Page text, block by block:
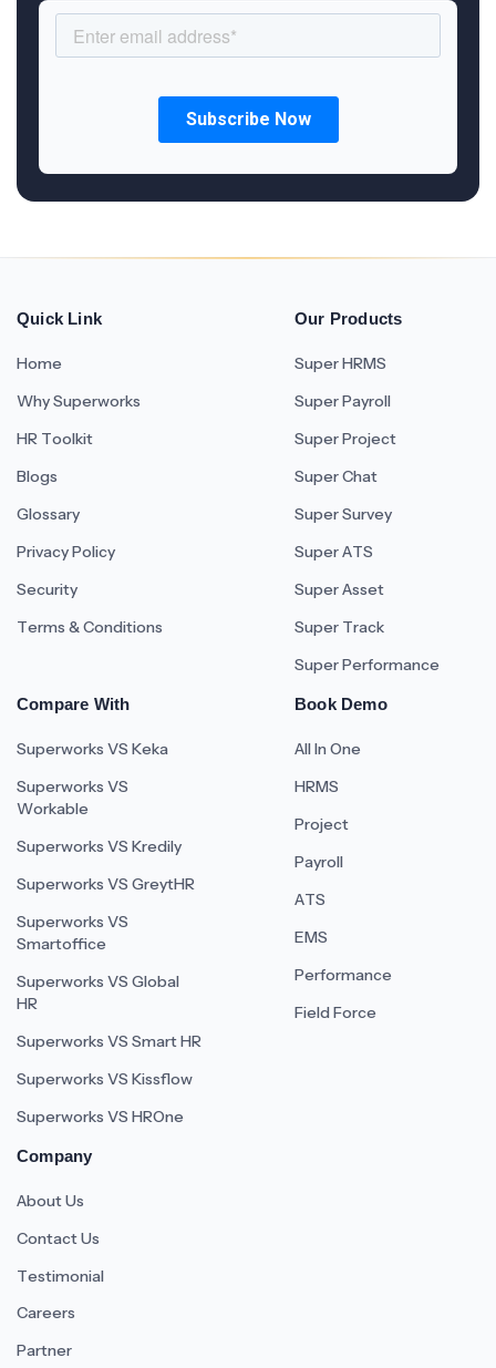
Quick Link
Home
Why Superworks
HR Toolkit
Blogs
Glossary
Privacy Policy
Security
Terms & Conditions
Our Products
Super HRMS
Super Payroll
Super Project
Super Chat
Super Survey
Super ATS
Super Asset
Super Track
Super Performance
Compare With
Superworks VS Keka
Superworks VS
Workable
Superworks VS Kredily
Superworks VS GreytHR
Superworks VS
Smartoffice
Superworks VS Global
HR
Superworks VS Smart HR
Superworks VS Kissflow
Superworks VS HROne
Book Demo
All In One
HRMS
Project
Payroll
ATS
EMS
Performance
Field Force
Company
About Us
Contact Us
Testimonial
Careers
Partner